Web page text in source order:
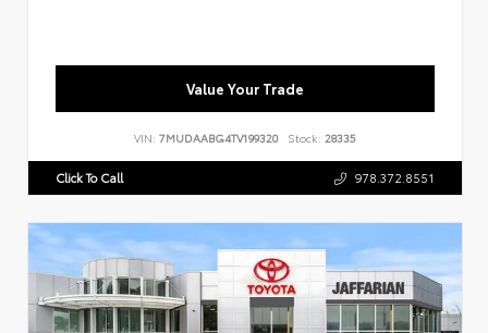
Value Your Trade
VIN: 7MUDAABG4TV199320 Stock: 28335
Click To Call 978.372.8551